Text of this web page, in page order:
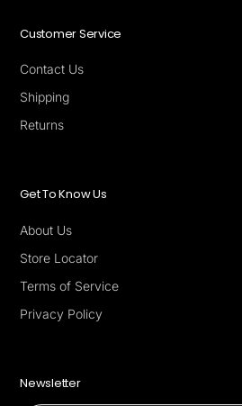
Customer Service
Contact Us
Shipping
Returns
Get To Know Us
About Us
Store Locator
Terms of Service
Privacy Policy
Newsletter